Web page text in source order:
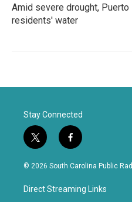
Amid severe drought,
residents' water
Stay Connected
t
w
i
t
e
f
a
c
b
o
© 2026 South Carolina Public
Direct Streaming Links